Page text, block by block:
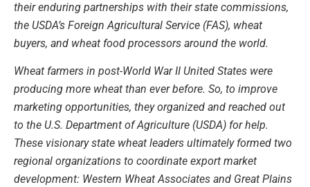
their enduring partnerships with their state commissions,
the USDA’s Foreign Agricultural Service (FAS), wheat
buyers, and wheat food processors around the world.
Wheat farmers in post-World War II United States were
producing more wheat than ever before. So, to improve
marketing opportunities, they organized and reached out
to the U.S. Department of Agriculture (USDA) for help.
These visionary state wheat leaders ultimately formed two
regional organizations to coordinate export market
development: Western Wheat Associates and Great Plains